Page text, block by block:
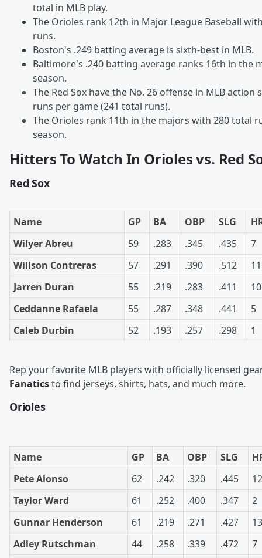
total in MLB play.
The Orioles rank 12th in Major League Baseball
runs.
Boston's .249 batting average is sixth-best in MLB.
Baltimore's .240 batting average ranks 16th in the
season.
The Red Sox have the No. 26 offense in MLB action
runs per game (241 total runs).
The Orioles rank 11th in the majors with 280 total
season.
Hitters To Watch In Orioles vs. Red
Red Sox
Name GP BA OBP SLG
Wilyer Abreu
59 .283 .345 .435
7
Willson Contreras
57 .291 .390 .512
11
Jarren Duran
55 .219 .283 .411
10
Ceddanne Rafaela
55 .287 .348 .441
5
Caleb Durbin
52 .193 .257 .298 1
Rep your favorite MLB players with officially licensed
Fanaticsto find jerseys, shirts, hats, and much more.
Orioles
Name GP BA OBP SLG
Pete Alonso
62 .242 .320 .445
12
Taylor Ward
61 .252 .400 .347
2
Gunnar Henderson
61 .219 .271 .427
13
Adley Rutschman
44 .258 .339 .472
7